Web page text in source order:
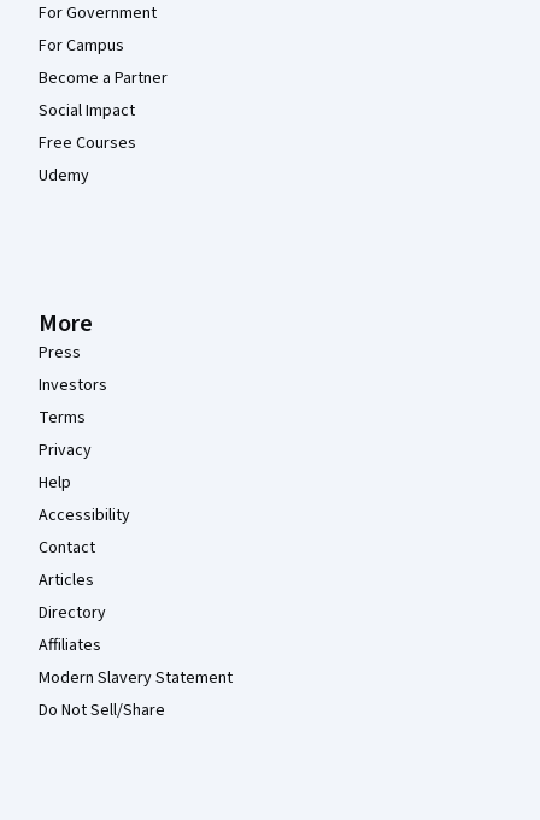
For Government
For Campus
Become a Partner
Social Impact
Free Courses
Udemy
More
Press
Investors
Terms
Privacy
Help
Accessibility
Contact
Articles
Directory
Affiliates
Modern Slavery Statement
Do Not Sell/Share